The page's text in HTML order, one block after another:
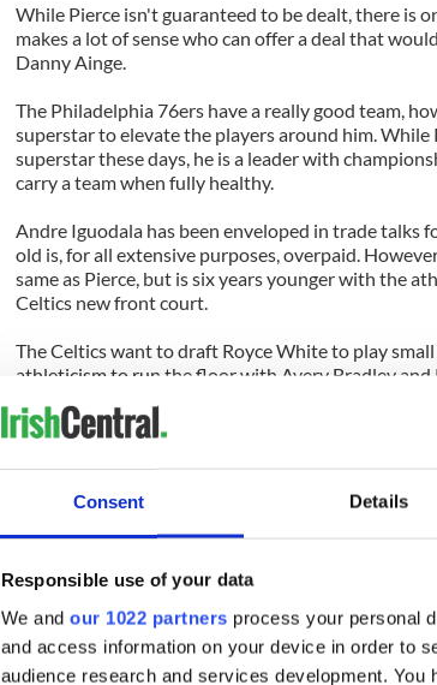
Consent Details
Responsible use of your data
We and our 1022 partners process your personal
and access information on your device in order to
audience research and services development.
While Pierce isn't guaranteed to be dealt, there is
makes a lot of sense who can offer a deal that
Danny Ainge.
The Philadelphia 76ers have a really good team,
superstar to elevate the players around him. While
superstar these days, he is a leader with
carry a team when fully healthy.
Andre Iguodala has been enveloped in trade talks
old is, for all extensive purposes, overpaid.
same as Pierce, but is six years younger with the
Celtics new front court.
The Celtics want to draft Royce White to play
athleticism to run the floor with Avery Bradley and
much like Etwuan Moore and Jajuan Johnson did
year before.
If the Celtics do acquire Iguodala, they would
would still only be 30 and a viable starter.
process.
Any Iguodala trade will not be a straight up swap.
acquire the 76ers' 15th overall pick in this year's